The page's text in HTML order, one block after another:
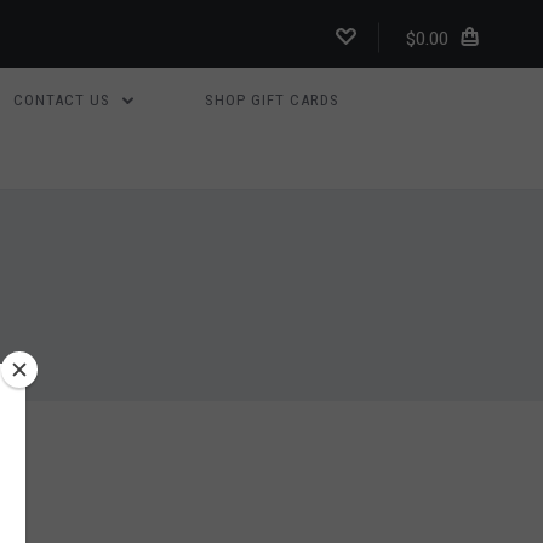
$0.00
CONTACT US SHOP GIFT CARDS